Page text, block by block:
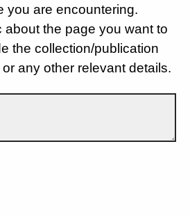
you are encountering.
about the page you want to
the collection/publication
any other relevant details.